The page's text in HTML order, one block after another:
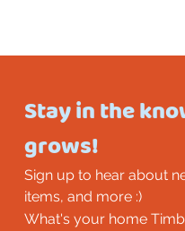
Stay in the
grows!
Sign up to hear about
items, and more :)
What's your home